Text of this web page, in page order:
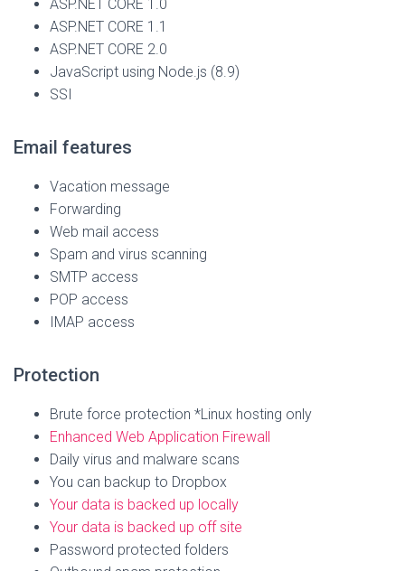
ASP.NET CORE 1.0
ASP.NET CORE 1.1
ASP.NET CORE 2.0
JavaScript using Node.js (8.9)
SSI
Email features
Vacation message
Forwarding
Web mail access
Spam and virus scanning
SMTP access
POP access
IMAP access
Protection
Brute force protection *Linux hosting only
Enhanced Web Application Firewall
Daily virus and malware scans
You can backup to Dropbox
Your data is backed up locally
Your data is backed up off site
Password protected folders